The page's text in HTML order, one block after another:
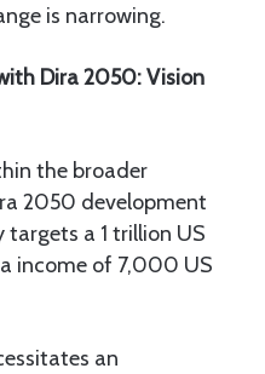
is narrowing.
Dira 2050: Vision
the broader
2050 development
a 1 trillion US
income of 7,000 US
an